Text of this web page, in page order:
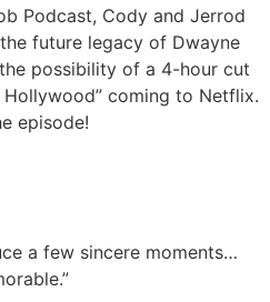
Podcast, Cody and Jerrod
future legacy of Dwayne
possibility of a 4-hour cut
coming to Netflix.
episode!
a few sincere moments…